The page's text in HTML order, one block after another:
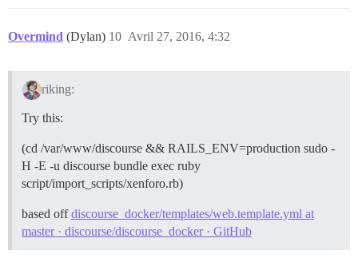
Overmind (Dylan) Avril 27, 2016, 4:32
10
riking:
Try this:
(cd /var/www/discourse && RAILS_ENV=production sudo -
H -E -u discourse bundle exec ruby
script/import_scripts/xenforo.rb)
based offdiscourse_docker/templates/web.template.yml at
master · discourse/discourse_docker · GitHub